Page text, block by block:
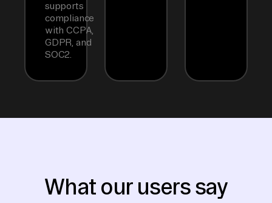
supports
compliance
with CCPA,
GDPR, and
SOC2.
What our users say